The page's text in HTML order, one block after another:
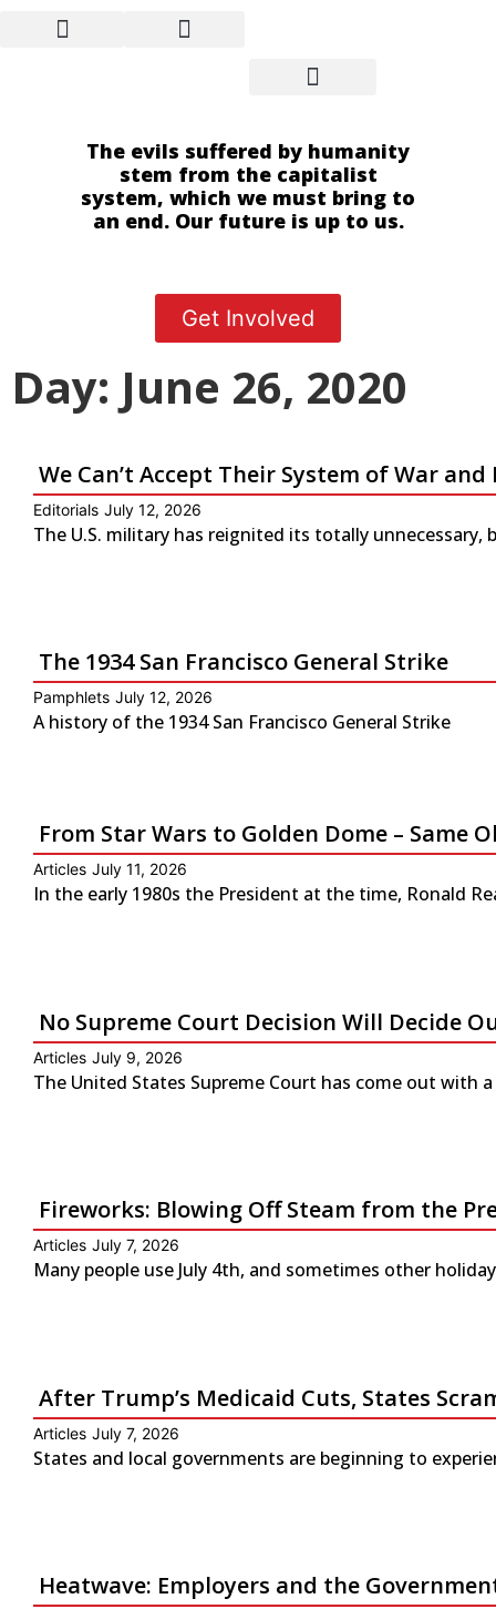
The evils suffered by humanity
stem from the capitalist
system, which we must bring to
an end. Our future is up to us.
Get Involved
Day: June 26, 2020
We Can’t Accept Their System of War
Editorials July 12, 2026
The U.S. military has reignited its totally
The 1934 San Francisco General Strike
Pamphlets July 12, 2026
A history of the 1934 San Francisco General Strike
From Star Wars to Golden Dome – Same
Articles July 11, 2026
In the early 1980s the President at the time, Ronald
No Supreme Court Decision Will Decide
Articles July 9, 2026
The United States Supreme Court has come out
Fireworks: Blowing Off Steam from the
Articles July 7, 2026
Many people use July 4th, and sometimes other
After Trump’s Medicaid Cuts, States
Articles July 7, 2026
States and local governments are beginning to
Heatwave: Employers and the